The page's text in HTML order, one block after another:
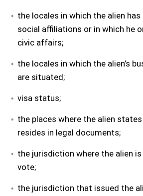
the locales in which the alien
social affiliations or in which he
civic affairs;
the locales in which the alien’s
are situated;
visa status;
the places where the alien
resides in legal documents;
the jurisdiction where the alien
vote;
the jurisdiction that issued the